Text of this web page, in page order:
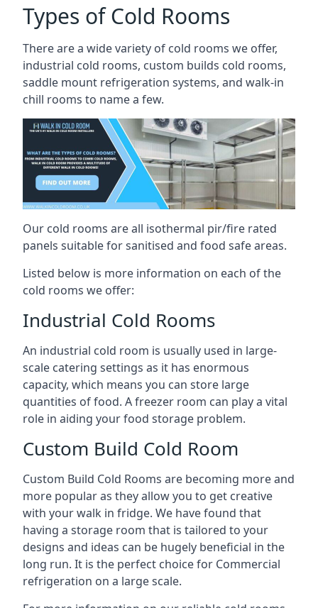
Types of Cold Rooms
There are a wide variety of cold rooms we offer,
industrial cold rooms, custom builds cold rooms,
saddle mount refrigeration systems, and walk-in
chill rooms to name a few.
Our cold rooms are all isothermal pir/fire rated
panels suitable for sanitised and food safe areas.
Listed below is more information on each of the
cold rooms we offer:
Industrial Cold Rooms
An industrial cold room is usually used in large-
scale catering settings as it has enormous
capacity, which means you can store large
quantities of food. A freezer room can play a vital
role in aiding your food storage problem.
Custom Build Cold Room
Custom Build Cold Rooms are becoming more and
more popular as they allow you to get creative
with your walk in fridge. We have found that
having a storage room that is tailored to your
designs and ideas can be hugely beneficial in the
long run. It is the perfect choice for Commercial
refrigeration on a large scale.